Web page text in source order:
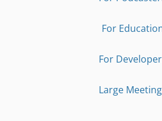
For
For
Large